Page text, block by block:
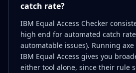
catch rate?
IBM Equal Access Checker
high end for automated catch rate
automatable issues). Running axe
IBM Equal Access gives you
either tool alone, since their rule